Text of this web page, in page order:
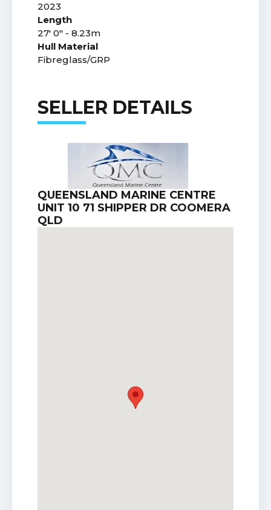
2023
Length
27' 0" - 8.23m
Hull Material
Fibreglass/GRP
SELLER DETAILS
QUEENSLAND MARINE CENTRE
UNIT 10 71 SHIPPER DR COOMERA
QLD